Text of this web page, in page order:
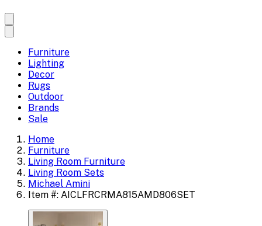
Furniture
Lighting
Decor
Rugs
Outdoor
Brands
Sale
Home
Furniture
Living Room Furniture
Living Room Sets
Michael Amini
Item #: AICLFRCRMA815AMD806SET